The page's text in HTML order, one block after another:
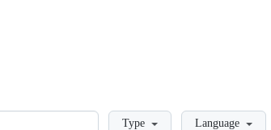
LoadingType Language